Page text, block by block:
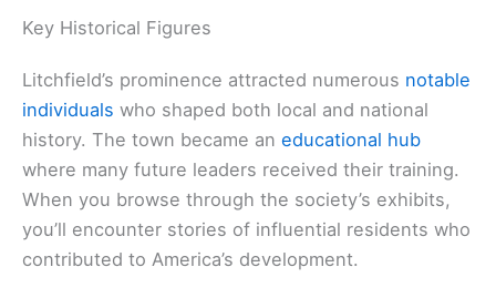
Key Historical Figures
Litchfield’s prominence attracted numerous notable
individuals who shaped both local and national
history. The town became an educational hub
where many future leaders received their training.
When you browse through the society’s exhibits,
you’ll encounter stories of influential residents who
contributed to America’s development.